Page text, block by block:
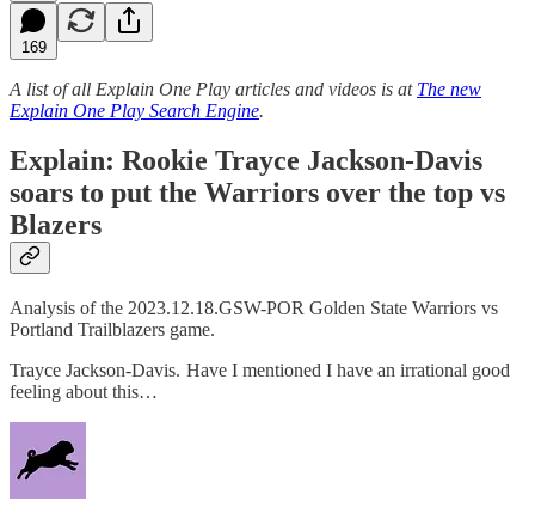
169
A list of all Explain One Play articles and videos is at The new
Explain One Play Search Engine.
Explain: Rookie Trayce Jackson-Davis
soars to put the Warriors over the top vs
Blazers
Analysis of the 2023.12.18.GSW-POR Golden State Warriors vs
Portland Trailblazers game.
Trayce Jackson-Davis. Have I mentioned I have an irrational good
feeling about this…